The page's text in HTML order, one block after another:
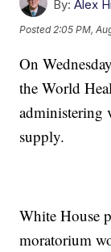
By: Alex
Posted 2:05 PM,
On
the World
administering
supply.
White House
moratorium